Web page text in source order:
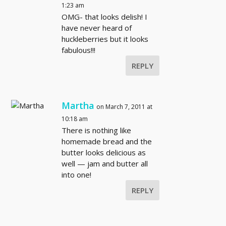
1:23 am
OMG- that looks delish! I
have never heard of
huckleberries but it looks
fabulous!!!
REPLY
Martha on March 7, 2011 at
10:18 am
There is nothing like
homemade bread and the
butter looks delicious as
well — jam and butter all
into one!
REPLY